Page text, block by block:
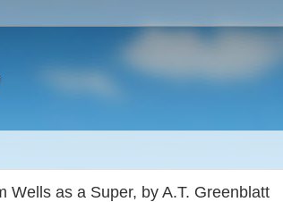
Wells as a Super, by A.T. Greenblatt